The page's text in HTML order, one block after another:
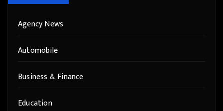
Agency News
Automobile
Business & Finance
Education